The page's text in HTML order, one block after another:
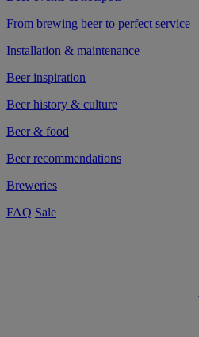
From brewing beer to perfect service
Installation & maintenance
Beer inspiration
Beer history & culture
Beer & food
Beer recommendations
Breweries
FAQ Sale